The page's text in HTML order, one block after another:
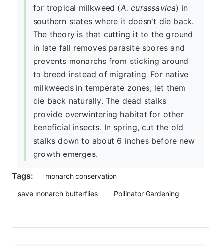
for tropical milkweed (A. curassavica) in
southern states where it doesn't die back.
The theory is that cutting it to the ground
in late fall removes parasite spores and
prevents monarchs from sticking around
to breed instead of migrating. For native
milkweeds in temperate zones, let them
die back naturally. The dead stalks
provide overwintering habitat for other
beneficial insects. In spring, cut the old
stalks down to about 6 inches before new
growth emerges.
Tags: monarch conservation
save monarch butterflies Pollinator Gardening